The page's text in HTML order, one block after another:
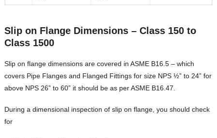
Slip on Flange Dimensions – Class 150 to
Class 1500
Slip on flange dimensions are covered in ASME B16.5 – which
covers Pipe Flanges and Flanged Fittings for size NPS ½” to 24” for
above NPS 26” to 60” it should be as per ASME B16.47.
During a dimensional inspection of slip on flange, you should check
for